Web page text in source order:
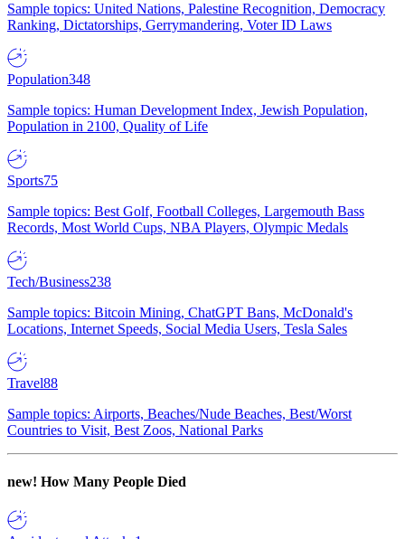
Sample topics: United Nations, Palestine Recognition, Democracy
Ranking, Dictatorships, Gerrymandering, Voter ID Laws
Population348
Sample topics: Human Development Index, Jewish Population,
Population in 2100, Quality of Life
Sports75
Sample topics: Best Golf, Football Colleges, Largemouth Bass
Records, Most World Cups, NBA Players, Olympic Medals
Tech/Business238
Sample topics: Bitcoin Mining, ChatGPT Bans, McDonald's
Locations, Internet Speeds, Social Media Users, Tesla Sales
Travel88
Sample topics: Airports, Beaches/Nude Beaches, Best/Worst
Countries to Visit, Best Zoos, National Parks
new! How Many People Died